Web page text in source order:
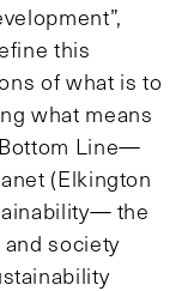
this
of what is to
what means
Line—
(Elkington
the
society